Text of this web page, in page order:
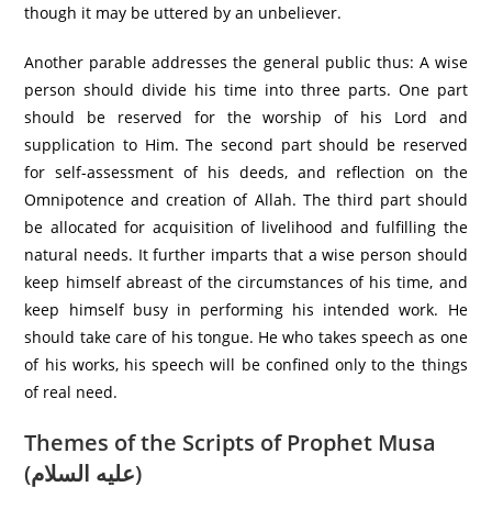
though it may be uttered by an unbeliever.
Another parable addresses the general public thus: A wise
person should divide his time into three parts. One part
should be reserved for the worship of his Lord and
supplication to Him. The second part should be reserved
for self-assessment of his deeds, and reflection on the
Omnipotence and creation of Allah. The third part should
be allocated for acquisition of livelihood and fulfilling the
natural needs. It further imparts that a wise person should
keep himself abreast of the circumstances of his time, and
keep himself busy in performing his intended work. He
should take care of his tongue. He who takes speech as one
of his works, his speech will be confined only to the things
of real need.
Themes of the Scripts of Prophet Musa
(عليه السلام)